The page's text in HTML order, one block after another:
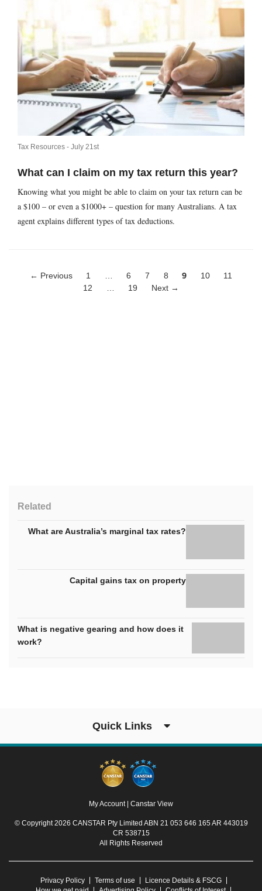
Tax Resources - July 21st
What can I claim on my tax return this year?
Knowing what you might be able to claim on your tax return can be
a $100 – or even a $1000+ – question for many Australians. A tax
agent explains different types of tax deductions.
← Previous 1 6 7 8 9 10
11
12
19 Next →
Related
What are Australia’s marginal tax rates?
Capital gains tax on property
What is negative gearing and how does it
work?
Quick Links
My Account Canstar View
© Copyright 2026 CANSTAR Pty Limited ABN 21 053 646 165 AR 443019
CR 538715
All Rights Reserved
Privacy Policy Terms of use
Licence Details & FSCG